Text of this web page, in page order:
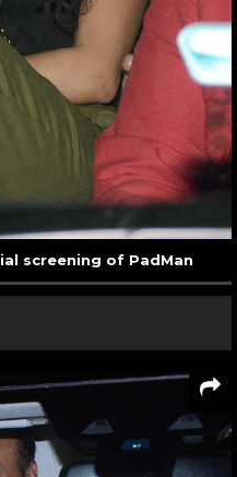
screening of PadMan